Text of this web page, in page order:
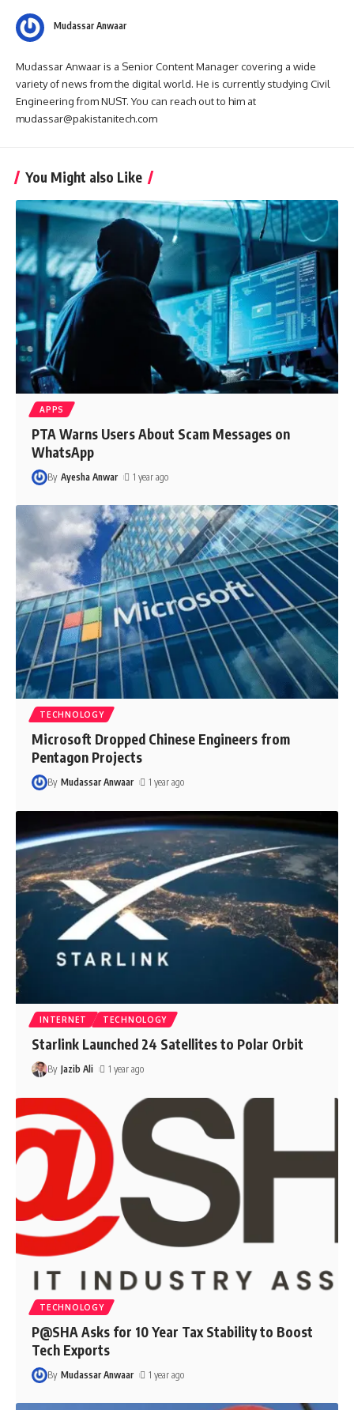
Mudassar Anwaar
Mudassar Anwaar is a Senior Content Manager covering a wide
variety of news from the digital world. He is currently studying Civil
Engineering from NUST. You can reach out to him at
mudassar@pakistanitech.com
You Might also Like
APPS
PTA Warns Users About Scam Messages on
WhatsApp
By Ayesha Anwar 1 year ago
TECHNOLOGY
Microsoft Dropped Chinese Engineers from
Pentagon Projects
By Mudassar Anwaar 1 year ago
INTERNET TECHNOLOGY
Starlink Launched 24 Satellites to Polar Orbit
By Jazib Ali 1 year ago
TECHNOLOGY
P@SHA Asks for 10 Year Tax Stability to Boost
Tech Exports
By Mudassar Anwaar 1 year ago